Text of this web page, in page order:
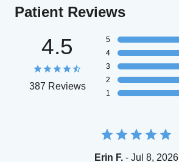
Patient Reviews
4.5
387 Reviews
5
4
3
2
1
Erin F. - Jul 8, 2026